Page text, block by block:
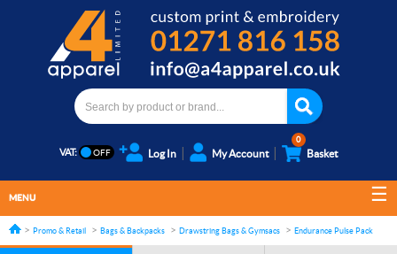
VAT: Log In My Account
0
Basket
MENU
Promo & Retail Bags & Backpacks Drawstring Bags & Gymsacs Endurance Pulse Pack